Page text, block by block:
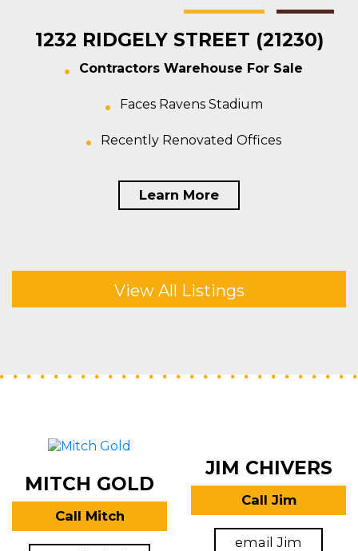
1232 RIDGELY STREET (21230)
Contractors Warehouse For Sale
Faces Ravens Stadium
Recently Renovated Offices
Learn More
View All Listings
MITCH GOLD
Call Mitch
JIM CHIVERS
Call Jim
email Jim